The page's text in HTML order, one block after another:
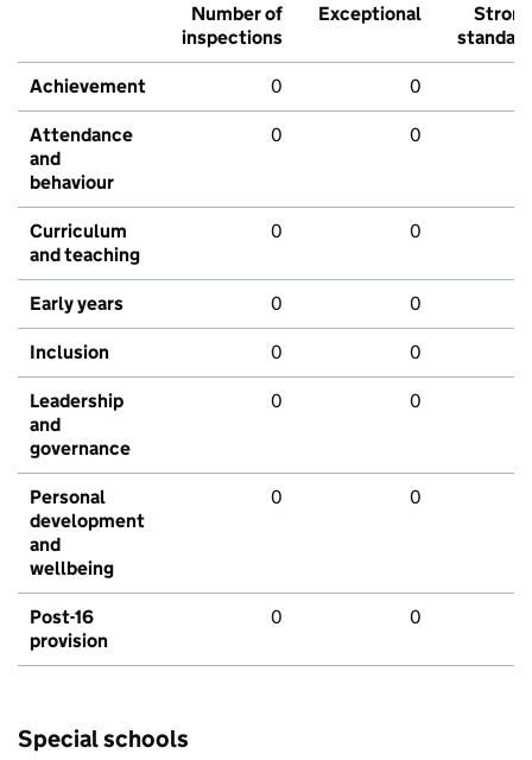
Number of
inspections
Exceptional
Strong
standard
Achievement 0 0
Attendance
and
behaviour
0 0
Curriculum
and teaching
0 0
Early years 0 0
Inclusion 0 0
Leadership
and
governance
0 0
Personal
development
and
wellbeing
0 0
Post-16
provision
0 0
Special schools